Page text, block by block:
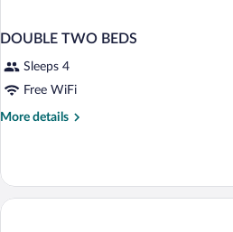
DOUBLE TWO BEDS
Sleeps 4
Free WiFi
More details
More
TWO
BEDS